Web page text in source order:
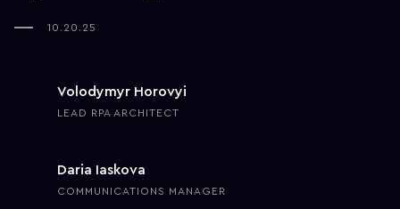
10.20.25
Volodymyr Horovyi
LEAD RPA ARCHITECT
Daria Iaskova
COMMUNICATIONS MANAGER